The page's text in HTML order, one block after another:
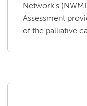
Network’s
Assessment
of the palliative